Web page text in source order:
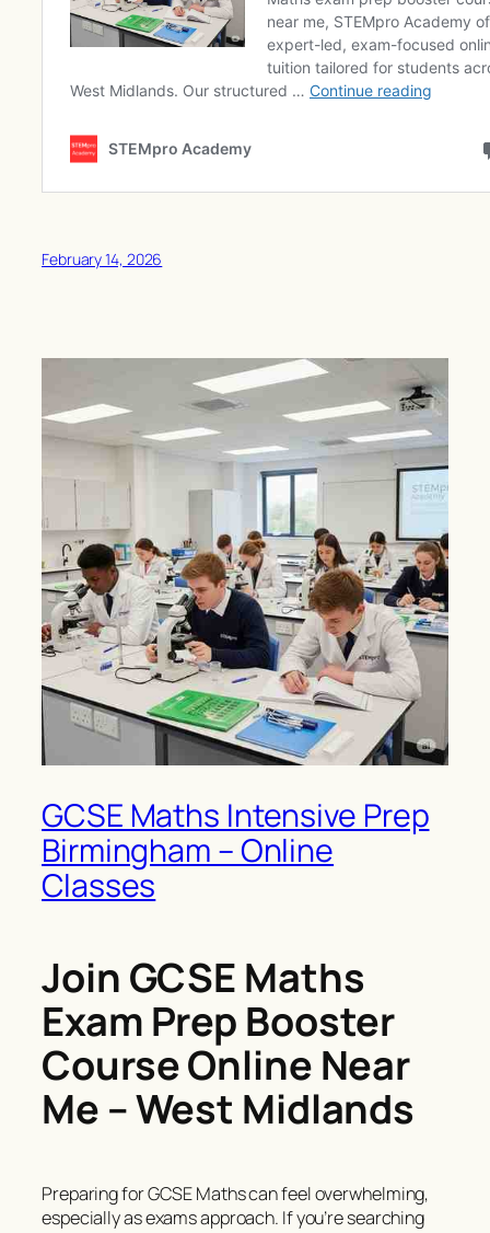
February 14, 2026
GCSE Maths Intensive Prep
Birmingham – Online
Classes
Join GCSE Maths
Exam Prep Booster
Course Online Near
Me – West Midlands
Preparing for GCSE Maths can feel overwhelming,
especially as exams approach. If you’re searching